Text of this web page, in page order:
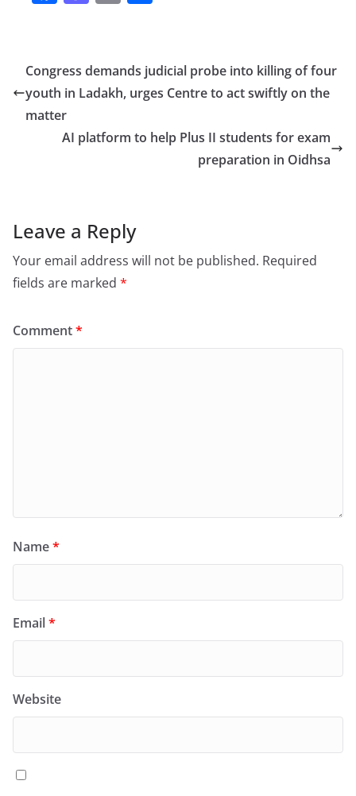
e
b
o
o
o
d
n
l e
Congress demands judicial probe into killing of four
youth in Ladakh, urges Centre to act swiftly on the
matter
AI platform to help Plus II students for exam
preparation in Oidhsa
Leave a Reply
Your email address will not be published. Required
fields are marked *
Comment*
Name*
Email*
Website